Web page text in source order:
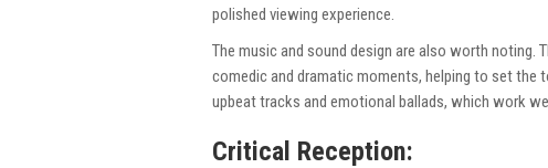
polished viewing experience.
The music and sound design are also worth noting.
comedic and dramatic moments, helping to set the
upbeat tracks and emotional ballads, which work
Critical Reception: